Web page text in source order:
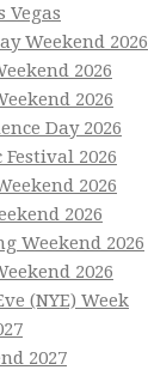
Vegas
Weekend 2026
2026
2026
Day 2026
2026
2026
2026
Weekend 2026
2026
(NYE) Week
2027